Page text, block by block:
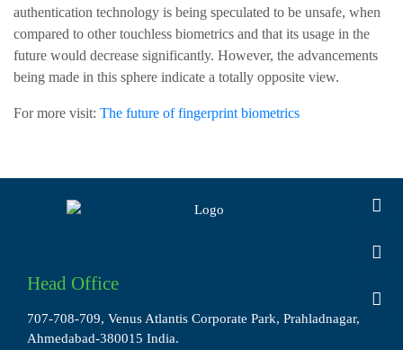
authentication technology is being speculated to be unsafe, when
compared to other touchless biometrics and that its usage in the
future would decrease significantly. However, the advancements
being made in this sphere indicate a totally opposite view.
For more visit: The future of fingerprint biometrics
Head Office
707-708-709, Venus Atlantis Corporate Park, Prahladnagar,
Ahmedabad-380015 India.